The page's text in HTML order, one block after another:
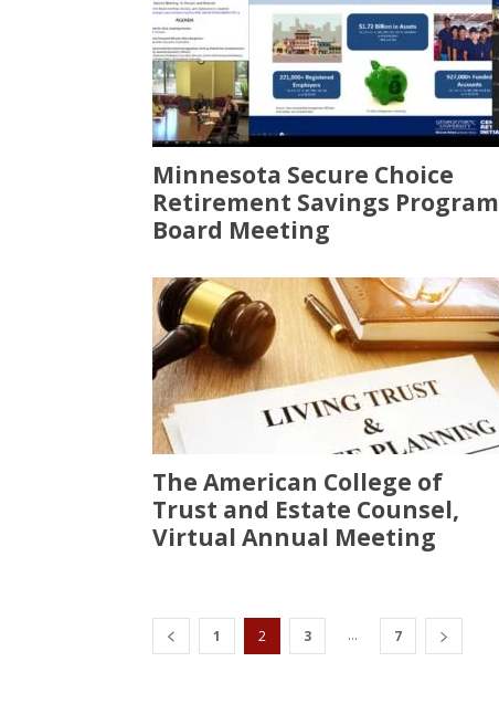
Minnesota Secure Choice
Retirement Savings Program
Board Meeting
The American College of
Trust and Estate Counsel,
Virtual Annual Meeting
1 2 3 ... 7